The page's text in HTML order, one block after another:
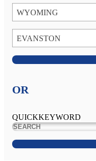
WYOMING
EVANSTON
OR
QUICKKEYWORD